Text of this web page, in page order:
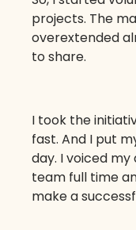
projects. The
overextended
to share.
I took the
fast. And I put
day. I voiced
team full time
make a